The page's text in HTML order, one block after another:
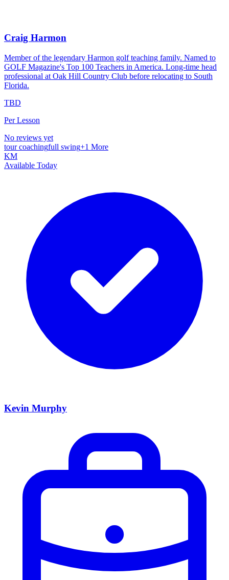
Craig Harmon
Member of the legendary Harmon golf teaching family. Named to
GOLF Magazine's Top 100 Teachers in America. Long-time head
professional at Oak Hill Country Club before relocating to South
Florida.
TBD
Per Lesson
No reviews yet
tour coachingfull swing+1 More
KM
Available Today
Kevin Murphy